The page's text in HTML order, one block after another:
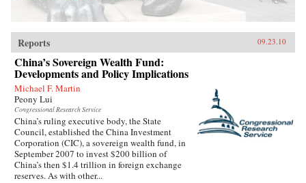
Reports 09.23.10
China’s Sovereign Wealth Fund:
Developments and Policy Implications
Michael F. Martin
Peony Lui
Congressional Research Service
China’s ruling executive body, the State
Council, established the China Investment
Corporation (CIC), a sovereign wealth fund, in
September 2007 to invest $200 billion of
China’s then $1.4 trillion in foreign exchange
reserves. As with other...